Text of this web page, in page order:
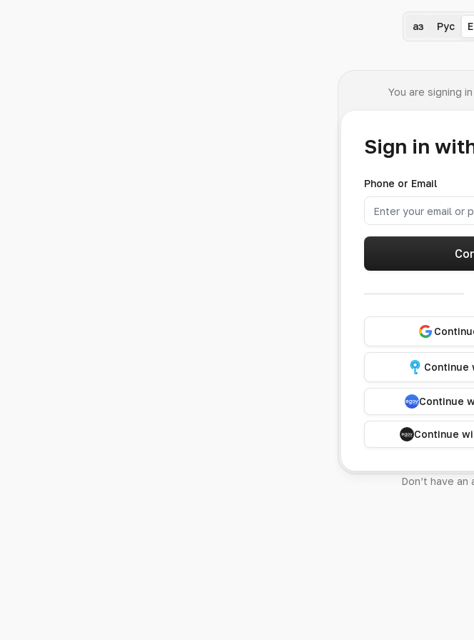
Қаз Рус
You are signing
Sign in
Phone or Email
Continue
Continue
Continue
Don’t have an